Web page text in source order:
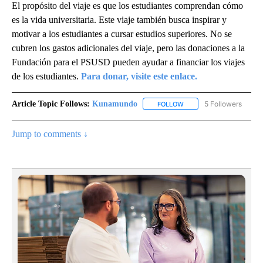
El propósito del viaje es que los estudiantes comprendan cómo
es la vida universitaria. Este viaje también busca inspirar y
motivar a los estudiantes a cursar estudios superiores. No se
cubren los gastos adicionales del viaje, pero las donaciones a la
Fundación para el PSUSD pueden ayudar a financiar los viajes
de los estudiantes. Para donar, visite este enlace.
Article Topic Follows: Kunamundo FOLLOW FOLLOW5 Followers
Jump to comments ↓